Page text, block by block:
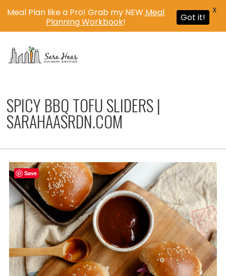
SPICY BBQ TOFU SLIDERS |
SARAHAASRDN.COM
Meal Plan like a Pro! Grab my NEW Meal
Planning Workbook! Got it!
X
Save